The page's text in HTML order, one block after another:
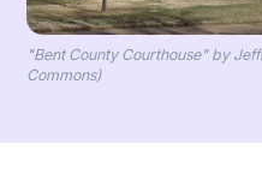
"Bent County Courthouse" by
Commons)